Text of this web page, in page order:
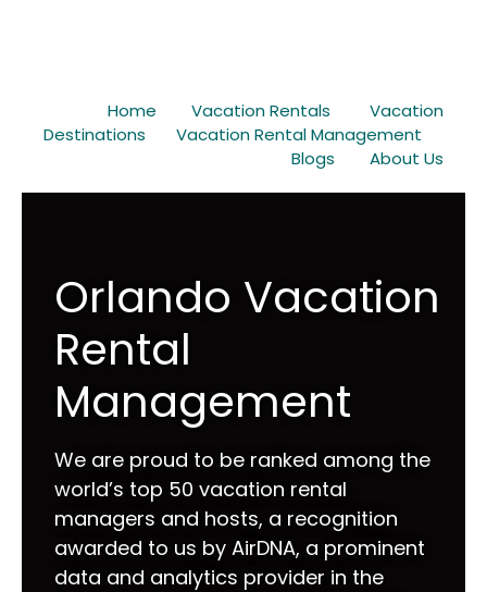
Home Vacation Rentals
Vacation
Destinations
Vacation Rental Management
Blogs
About Us
Orlando Vacation
Rental
Management
We are proud to be ranked among the
world’s top 50 vacation rental
managers and hosts, a recognition
awarded to us by AirDNA, a prominent
data and analytics provider in the